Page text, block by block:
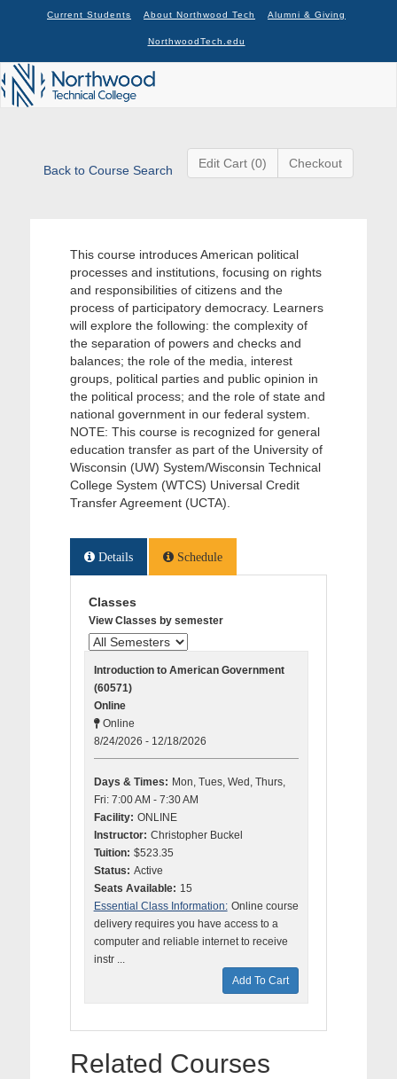
Current Students About Northwood Tech Alumni & Giving
NorthwoodTech.edu
Back to Course Search Edit Cart (0) Checkout
This course introduces American political
processes and institutions, focusing on rights
and responsibilities of citizens and the
process of participatory democracy. Learners
will explore the following: the complexity of
the separation of powers and checks and
balances; the role of the media, interest
groups, political parties and public opinion in
the political process; and the role of state and
national government in our federal system.
NOTE: This course is recognized for general
education transfer as part of the University of
Wisconsin (UW) System/Wisconsin Technical
College System (WTCS) Universal Credit
Transfer Agreement (UCTA).
Details Schedule
Classes
View Classes by semester
Introduction to American Government
(60571)
Online
Online
8/24/2026 - 12/18/2026
Days & Times: Mon, Tues, Wed, Thurs,
Fri: 7:00 AM - 7:30 AM
Facility: ONLINE
Instructor: Christopher Buckel
Tuition: $523.35
Status: Active
Seats Available: 15
Essential Class Information: Online course
delivery requires you have access to a
computer and reliable internet to receive
instr ...
Add To Cart
Related Courses